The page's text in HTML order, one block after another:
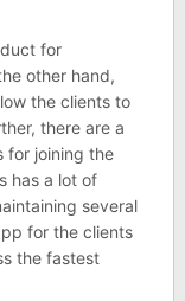
for
other hand,
the clients to
there are a
for joining the
has a lot of
several
for the clients
the fastest